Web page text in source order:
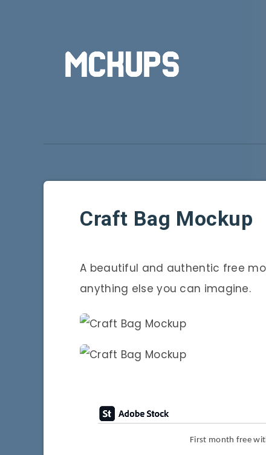
Craft Bag Mockup
A beautiful and authentic free
anything else you can imagine.
First month free